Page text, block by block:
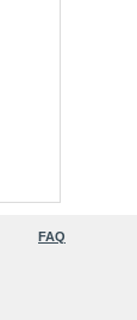
FAQ